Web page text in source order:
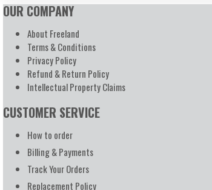
OUR COMPANY
About Freeland
Terms & Conditions
Privacy Policy
Refund & Return Policy
Intellectual Property Claims
CUSTOMER SERVICE
How to order
Billing & Payments
Track Your Orders
Replacement Policy